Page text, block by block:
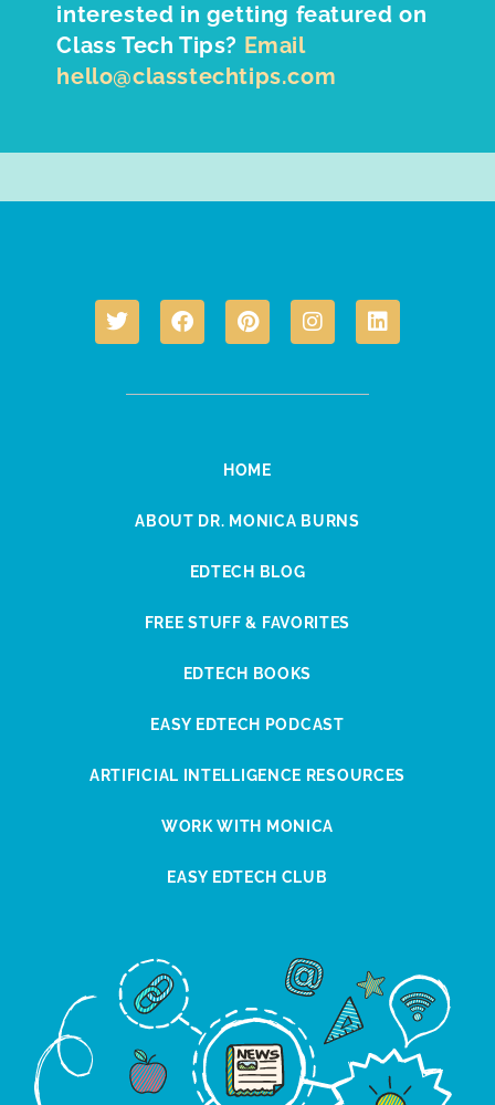
interested in getting featured on
Class Tech Tips? Email
hello@classtechtips.com
HOME
ABOUT DR. MONICA BURNS
EDTECH BLOG
FREE STUFF & FAVORITES
EDTECH BOOKS
EASY EDTECH PODCAST
ARTIFICIAL INTELLIGENCE RESOURCES
WORK WITH MONICA
EASY EDTECH CLUB